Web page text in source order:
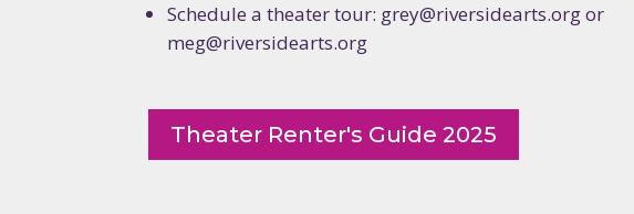
Schedule a theater tour: grey@riversidearts.org or
meg@riversidearts.org
Theater Renter's Guide 2025